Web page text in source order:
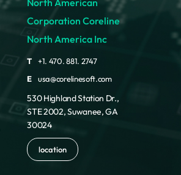
North American
Corporation Coreline
North America Inc
T
+1. 470. 881. 2747
E
usa@corelinesoft.com
530 Highland Station Dr.,
STE 2002, Suwanee, GA
30024
location